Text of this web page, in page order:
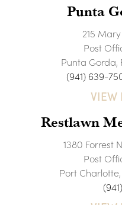
Punta
215
Post
Punta
(941) 639-
VIEW
Restlawn
1380 Forrest
Post
Port